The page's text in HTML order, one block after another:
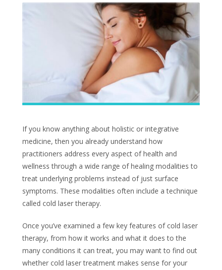
If you know anything about holistic or integrative
medicine, then you already understand how
practitioners address every aspect of health and
wellness through a wide range of healing modalities to
treat underlying problems instead of just surface
symptoms. These modalities often include a technique
called cold laser therapy.
Once you’ve examined a few key features of cold laser
therapy, from how it works and what it does to the
many conditions it can treat, you may want to find out
whether cold laser treatment makes sense for your